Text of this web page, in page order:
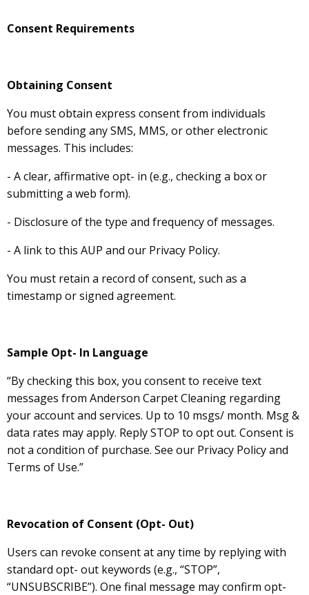
Consent Requirements
Obtaining Consent
You must obtain express consent from individuals
before sending any SMS, MMS, or other electronic
messages. This includes:
- A clear, affirmative opt- in (e.g., checking a box or
submitting a web form).
- Disclosure of the type and frequency of messages.
- A link to this AUP and our Privacy Policy.
You must retain a record of consent, such as a
timestamp or signed agreement.
Sample Opt- In Language
“By checking this box, you consent to receive text
messages from Anderson Carpet Cleaning regarding
your account and services. Up to 10 msgs/ month. Msg &
data rates may apply. Reply STOP to opt out. Consent is
not a condition of purchase. See our Privacy Policy and
Terms of Use.”
Revocation of Consent (Opt- Out)
Users can revoke consent at any time by replying with
standard opt- out keywords (e.g., “STOP”,
“UNSUBSCRIBE”). One final message may confirm opt-